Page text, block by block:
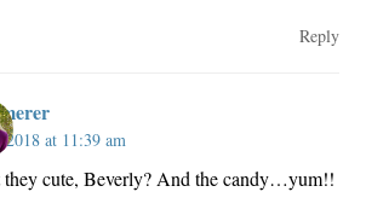
Reply
at 11:39 am
they cute, Beverly? And the candy…yum!!